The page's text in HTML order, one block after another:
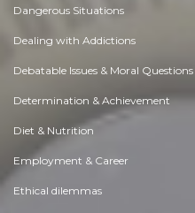
Dangerous Situations
Dealing with Addictions
Debatable Issues & Moral Questions
Determination & Achievement
Diet & Nutrition
Employment & Career
Ethical dilemmas